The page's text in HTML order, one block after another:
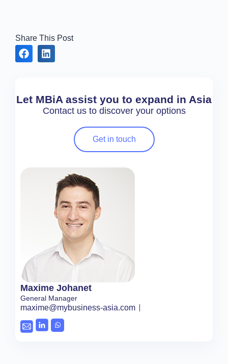
Share This Post
Let MBiA assist you to expand in Asia
Contact us to discover your options
Get in touch
Maxime Johanet
General Manager
maxime@mybusiness-asia.com